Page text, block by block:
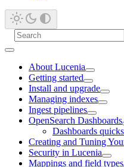
About Lucenia
Getting started
Install and upgrade
Managing indexes
Ingest pipelines
OpenSearch Dashboards
Dashboards
Creating and Tuning
Security in Lucenia
Mappings and field types